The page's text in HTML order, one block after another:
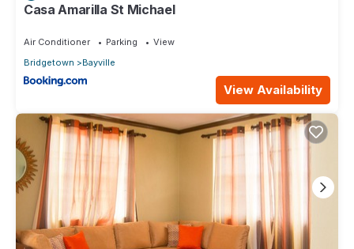
Casa Amarilla St Michael
Air Conditioner Parking
View
Bridgetown
Bayville
View Availability